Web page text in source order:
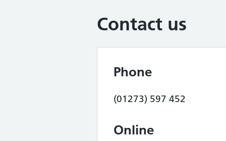
Contact us
Phone
(01273) 597 452
Online